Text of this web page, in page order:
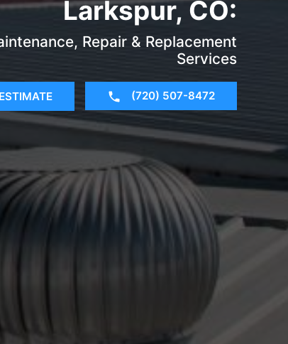
Larkspur, CO:
Repair & Replacement
Services
(720) 507-8472